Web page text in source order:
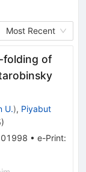
Most Recent
-folding of
U.), Piyabut
)
• e-Print: